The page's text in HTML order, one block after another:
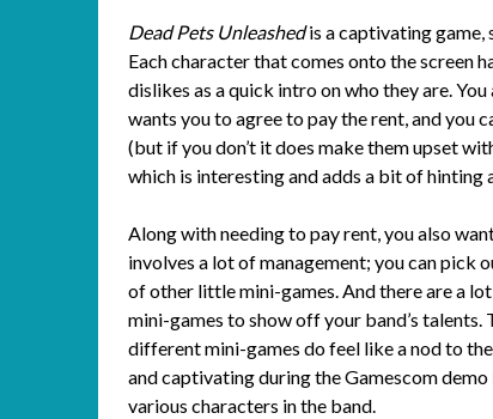
Dead Pets Unleashedis a captivating game,
Each character that comes onto the screen
dislikes as a quick intro on who they are.
wants you to agree to pay the rent, and you
(but if you don’t it does make them upset
which is interesting and adds a bit of hinting
Along with needing to pay rent, you also
involves a lot of management; you can pick
of other little mini-games. And there are a
mini-games to show off your band’s
different mini-games do feel like a nod to
and captivating during the Gamescom
various characters in the band.